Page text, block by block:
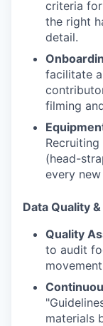
criteria
the right
detail.
facilitate
filming
(head-
every
Data Quality
Quality
to audit
materials